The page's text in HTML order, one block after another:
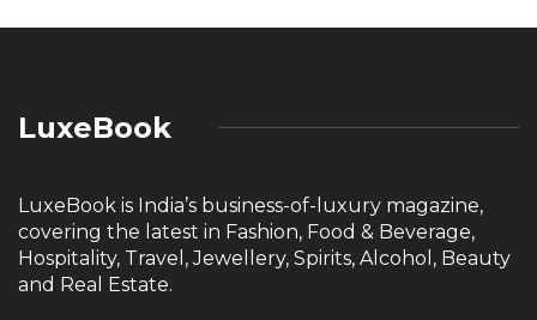
LuxeBook
LuxeBook is India’s business-of-luxury magazine,
covering the latest in Fashion, Food & Beverage,
Hospitality, Travel, Jewellery, Spirits, Alcohol, Beauty
and Real Estate.